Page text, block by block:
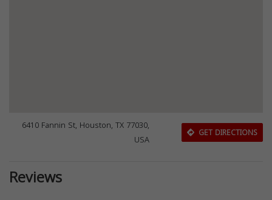
6410 Fannin St, Houston, TX 77030,
USA
GET DIRECTIONS
Reviews